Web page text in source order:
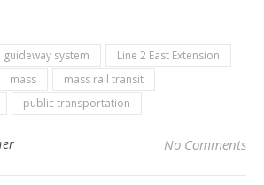
system
Line 2 East Extension
mass
mass rail transit
public transportation
No Comments